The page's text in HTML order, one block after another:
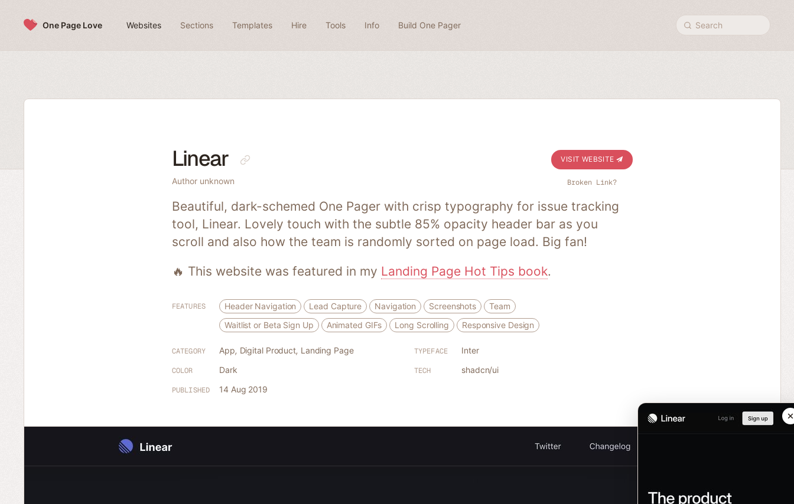
One Page Love Websites Sections Templates Hire Tools Info Build One Pager Search
Linear
Author unknown
VISIT WEBSITE
Broken Link?
Beautiful, dark-schemed One Pager with crisp typography for issue tracking
tool, Linear. Lovely touch with the subtle 85% opacity header bar as you
scroll and also how the team is randomly sorted on page load. Big fan!
🔥 This website was featured in my Landing Page Hot Tips book.
FEATURES Header Navigation Lead Capture Navigation Screenshots
Team
Waitlist or Beta Sign Up
Animated GIFs Long Scrolling Responsive Design
CATEGORY App, Digital Product, Landing Page TYPEFACE Inter
COLOR Dark TECH shadcn/ui
PUBLISHED 14 Aug 2019